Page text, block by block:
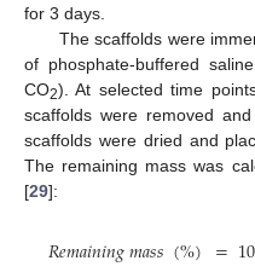
for 3 days.
The scaffolds were
of phosphate-buffered
CO2). At selected time
scaffolds were removed
scaffolds were dried and
The remaining mass was
[29]:
𝑅𝑒𝑚𝑎𝑖𝑛𝑖𝑛𝑔𝑚𝑎𝑠𝑠(%) =